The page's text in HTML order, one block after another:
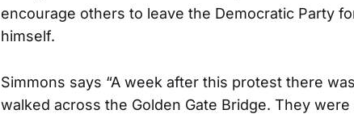
encourage others to leave the Democratic Party
himself.
Simmons says “A week after this protest there
walked across the Golden Gate Bridge. They